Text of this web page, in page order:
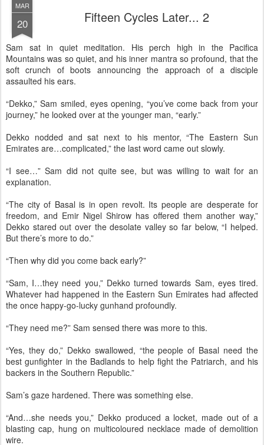
MAR
20 Fifteen Cycles Later... 2
Sam sat in quiet meditation. His perch high in the Pacifica
Mountains was so quiet, and his inner mantra so profound, that the
soft crunch of boots announcing the approach of a disciple
assaulted his ears.
“Dekko,” Sam smiled, eyes opening, “you’ve come back from your
journey,” he looked over at the younger man, “early.”
Dekko nodded and sat next to his mentor, “The Eastern Sun
Emirates are…complicated,” the last word came out slowly.
“I see…” Sam did not quite see, but was willing to wait for an
explanation.
“The city of Basal is in open revolt. Its people are desperate for
freedom, and Emir Nigel Shirow has offered them another way,”
Dekko stared out over the desolate valley so far below, “I helped.
But there’s more to do.”
“Then why did you come back early?”
“Sam, I…they need you,” Dekko turned towards Sam, eyes tired.
Whatever had happened in the Eastern Sun Emirates had affected
the once happy-go-lucky gunhand profoundly.
“They need me?” Sam sensed there was more to this.
“Yes, they do,” Dekko swallowed, “the people of Basal need the
best gunfighter in the Badlands to help fight the Patriarch, and his
backers in the Southern Republic.”
Sam’s gaze hardened. There was something else.
“And…she needs you,” Dekko produced a locket, made out of a
blasting cap, hung on multicoloured necklace made of demolition
wire.